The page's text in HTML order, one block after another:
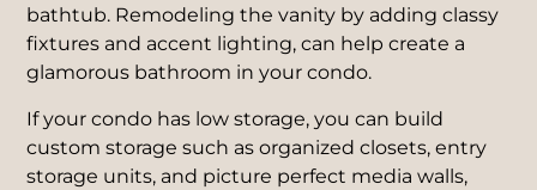
bathtub. Remodeling the vanity by adding classy
fixtures and accent lighting, can help create a
glamorous bathroom in your condo.
If your condo has low storage, you can build
custom storage such as organized closets, entry
storage units, and picture perfect media walls,